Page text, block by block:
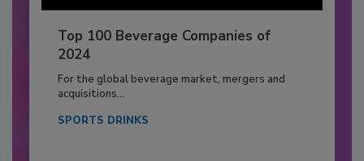
Top 100 Beverage Companies of
2024
For the global beverage market, mergers and
acquisitions...
SPORTS DRINKS